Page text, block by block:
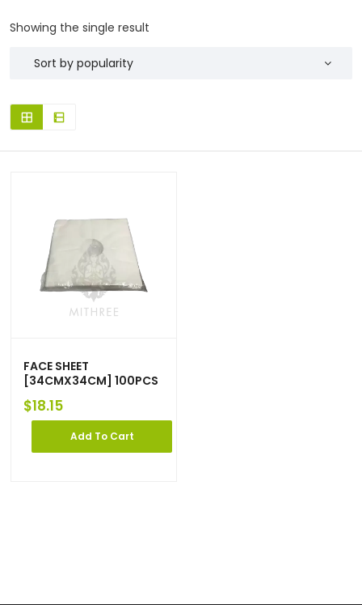
Showing the single result
FACE SHEET
[34CMX34CM] 100PCS
$18.15
Add To Cart